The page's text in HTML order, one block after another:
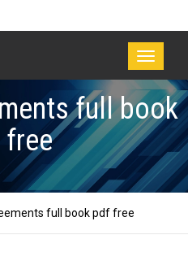
Toggle
full book
full book pdf free